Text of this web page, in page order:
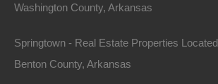
Washington County, Arkansas
Springtown - Real Estate Properties
Benton County, Arkansas